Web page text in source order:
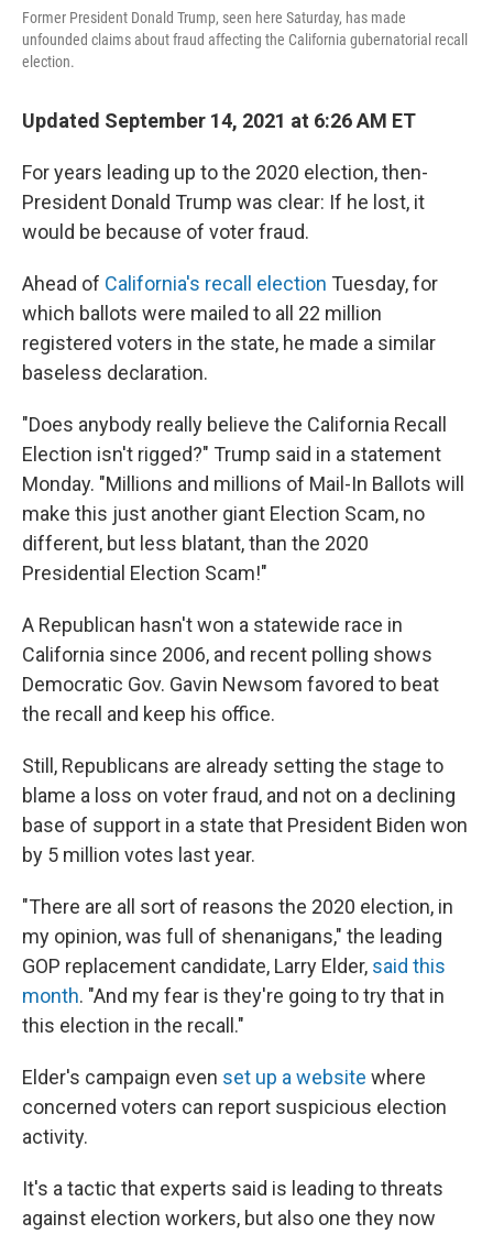
Former President Donald Trump, seen here Saturday, has made
unfounded claims about fraud affecting the California gubernatorial recall
election.
Updated September 14, 2021 at 6:26 AM ET
For years leading up to the 2020 election, then-
President Donald Trump was clear: If he lost, it
would be because of voter fraud.
Ahead of California's recall election Tuesday, for
which ballots were mailed to all 22 million
registered voters in the state, he made a similar
baseless declaration.
"Does anybody really believe the California Recall
Election isn't rigged?" Trump said in a statement
Monday. "Millions and millions of Mail-In Ballots will
make this just another giant Election Scam, no
different, but less blatant, than the 2020
Presidential Election Scam!"
A Republican hasn't won a statewide race in
California since 2006, and recent polling shows
Democratic Gov. Gavin Newsom favored to beat
the recall and keep his office.
Still, Republicans are already setting the stage to
blame a loss on voter fraud, and not on a declining
base of support in a state that President Biden won
by 5 million votes last year.
"There are all sort of reasons the 2020 election, in
my opinion, was full of shenanigans," the leading
GOP replacement candidate, Larry Elder, said this
month. "And my fear is they're going to try that in
this election in the recall."
Elder's campaign even set up a website where
concerned voters can report suspicious election
activity.
It's a tactic that experts said is leading to threats
against election workers, but also one they now